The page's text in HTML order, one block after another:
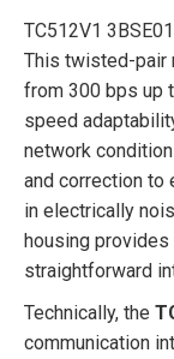
TC512V1
This twisted-pair
from 300 bps up
speed
network
and correction to
in electrically
housing
straightforward
Technically, the
communication